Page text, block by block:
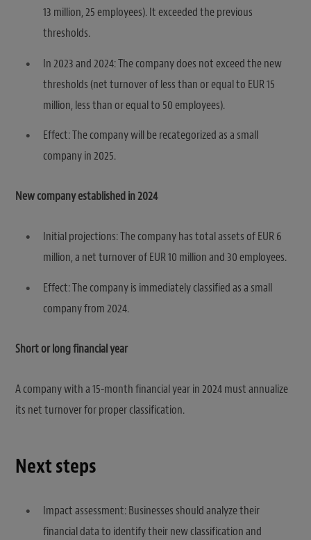
13 million, 25 employees). It exceeded the previous
thresholds.
In 2023 and 2024: The company does not exceed the new
thresholds (net turnover of less than or equal to EUR 15
million, less than or equal to 50 employees).
Effect: The company will be recategorized as a small
company in 2025.
New company established in 2024
Initial projections: The company has total assets of EUR 6
million, a net turnover of EUR 10 million and 30 employees.
Effect: The company is immediately classified as a small
company from 2024.
Short or long financial year
A company with a 15-month financial year in 2024 must annualize
its net turnover for proper classification.
Next steps
Impact assessment: Businesses should analyze their
financial data to identify their new classification and